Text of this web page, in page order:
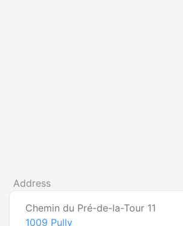
Address
Chemin du Pré-de-la-Tour 11
1009 Pully